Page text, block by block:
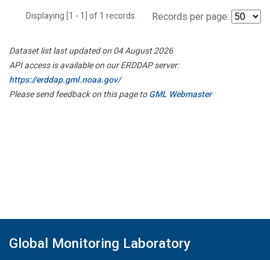
Displaying [1 - 1] of 1 records. Records per page:
Dataset list last updated on 04 August 2026
API access is available on our ERDDAP server:
https://erddap.gml.noaa.gov/
Please send feedback on this page toGML Webmaster
Global Monitoring Laboratory